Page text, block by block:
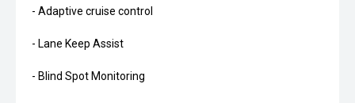
- Adaptive cruise control
- Lane Keep Assist
- Blind Spot Monitoring